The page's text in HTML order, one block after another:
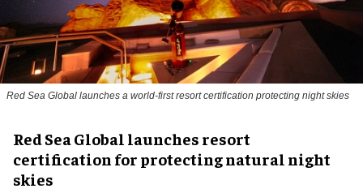
Red Sea Global launches a world-first resort certification protecting night skies
Red Sea Global launches resort
certification for protecting natural night
skies